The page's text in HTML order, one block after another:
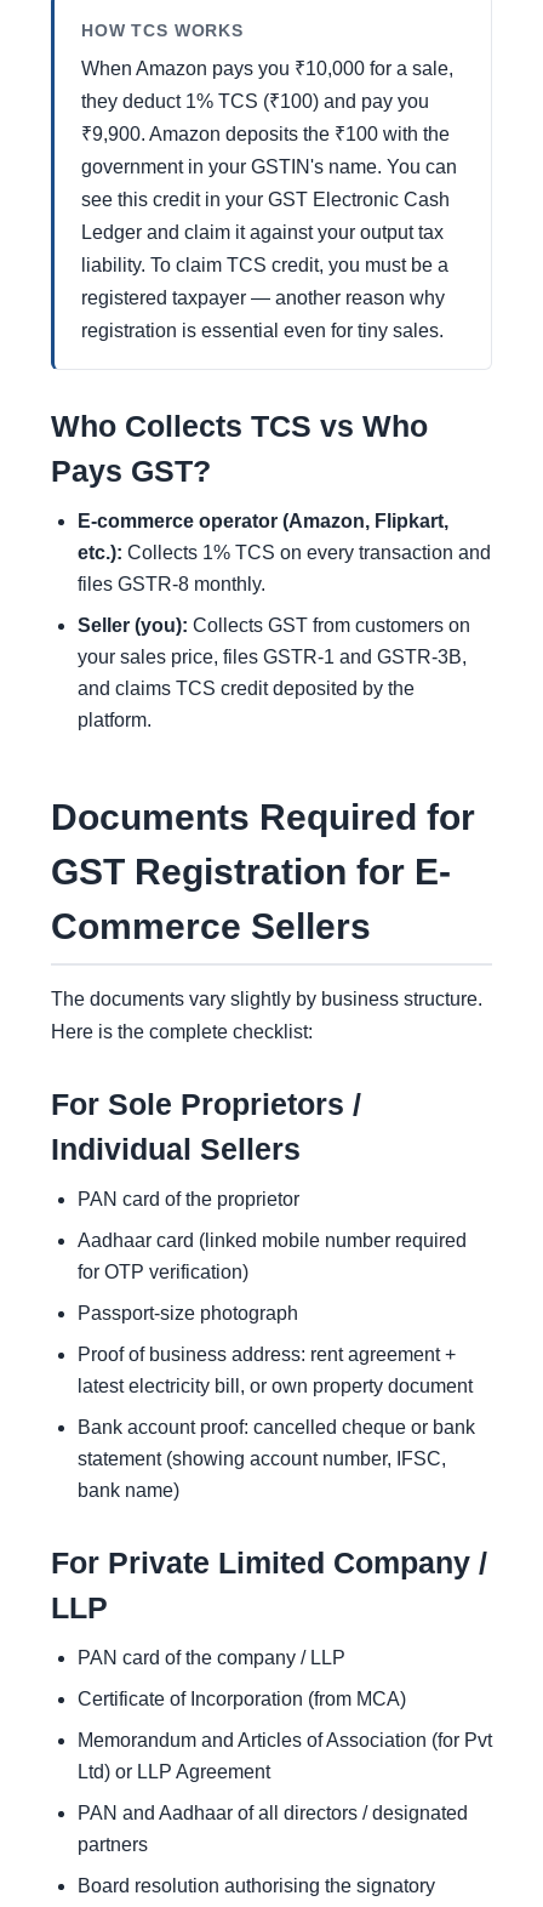
HOW TCS WORKS
When Amazon pays you ₹10,000 for a sale,
they deduct 1% TCS (₹100) and pay you
₹9,900. Amazon deposits the ₹100 with the
government in your GSTIN's name. You can
see this credit in your GST Electronic Cash
Ledger and claim it against your output tax
liability. To claim TCS credit, you must be a
registered taxpayer — another reason why
registration is essential even for tiny sales.
Who Collects TCS vs Who
Pays GST?
E-commerce operator (Amazon, Flipkart,
etc.): Collects 1% TCS on every transaction and
files GSTR-8 monthly.
Seller (you): Collects GST from customers on
your sales price, files GSTR-1 and GSTR-3B,
and claims TCS credit deposited by the
platform.
Documents Required for
GST Registration for E-
Commerce Sellers
The documents vary slightly by business structure.
Here is the complete checklist:
For Sole Proprietors /
Individual Sellers
PAN card of the proprietor
Aadhaar card (linked mobile number required
for OTP verification)
Passport-size photograph
Proof of business address: rent agreement +
latest electricity bill, or own property document
Bank account proof: cancelled cheque or bank
statement (showing account number, IFSC,
bank name)
For Private Limited Company /
LLP
PAN card of the company / LLP
Certificate of Incorporation (from MCA)
Memorandum and Articles of Association (for Pvt
Ltd) or LLP Agreement
PAN and Aadhaar of all directors / designated
partners
Board resolution authorising the signatory